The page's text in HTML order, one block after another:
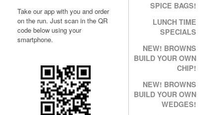
Take our app with you and order
on the run. Just scan in the QR
code below using your
smartphone.
SPICE BAGS!
LUNCH TIME
SPECIALS
NEW! BROWNS
BUILD YOUR OWN
CHIP!
NEW! BROWNS
BUILD YOUR OWN
WEDGES!